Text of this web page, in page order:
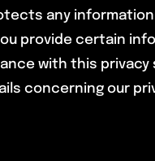
any
provide certain
with this privacy
concerning our